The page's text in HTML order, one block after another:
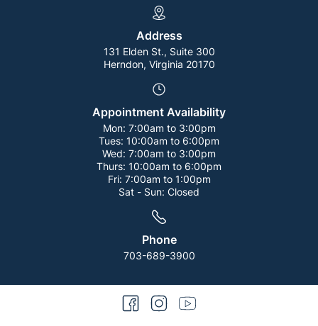
Address
131 Elden St., Suite 300
Herndon, Virginia 20170
Appointment Availability
Mon: 7:00am to 3:00pm
Tues: 10:00am to 6:00pm
Wed: 7:00am to 3:00pm
Thurs: 10:00am to 6:00pm
Fri: 7:00am to 1:00pm
Sat - Sun: Closed
Phone
703-689-3900
facebookinstagramyoutube